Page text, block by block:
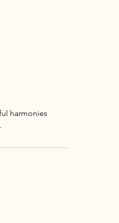
harmonies